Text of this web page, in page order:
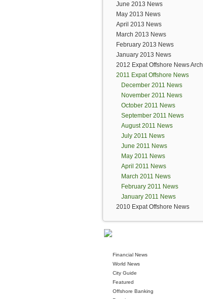
June 2013 News
May 2013 News
April 2013 News
March 2013 News
February 2013 News
January 2013 News
2012 Expat Offshore News
2011 Expat Offshore News
December 2011 News
November 2011 News
October 2011 News
September 2011 News
August 2011 News
July 2011 News
June 2011 News
May 2011 News
April 2011 News
March 2011 News
February 2011 News
January 2011 News
2010 Expat Offshore News
Financial News
World News
City Guide
Featured
Offshore Banking